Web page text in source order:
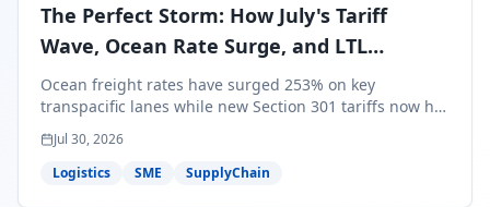
The Perfect Storm: How July's Tariff
Wave, Ocean Rate Surge, and LTL
Contraction Are Reshaping Your Q3/Q4
Freight Strategy
Ocean freight rates have surged 253% on key
transpacific lanes while new Section 301 tariffs now hit
99.4% of all U.S. imports — and peak season cargo is
less than 30 days from U.S. ports. Here's what this
perfect storm means for your Q3/Q4 margins and the
Jul 30, 2026
Logistics
SME SupplyChain